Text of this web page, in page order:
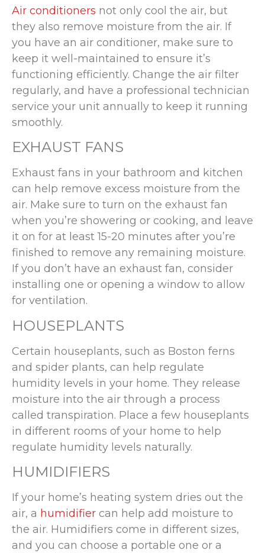
Air conditioners not only cool the air, but
they also remove moisture from the air. If
you have an air conditioner, make sure to
keep it well-maintained to ensure it’s
functioning efficiently. Change the air filter
regularly, and have a professional technician
service your unit annually to keep it running
smoothly.
EXHAUST FANS
Exhaust fans in your bathroom and kitchen
can help remove excess moisture from the
air. Make sure to turn on the exhaust fan
when you’re showering or cooking, and leave
it on for at least 15-20 minutes after you’re
finished to remove any remaining moisture.
If you don’t have an exhaust fan, consider
installing one or opening a window to allow
for ventilation.
HOUSEPLANTS
Certain houseplants, such as Boston ferns
and spider plants, can help regulate
humidity levels in your home. They release
moisture into the air through a process
called transpiration. Place a few houseplants
in different rooms of your home to help
regulate humidity levels naturally.
HUMIDIFIERS
If your home’s heating system dries out the
air, a humidifier can help add moisture to
the air. Humidifiers come in different sizes,
and you can choose a portable one or a